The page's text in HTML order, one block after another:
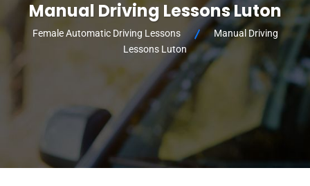
Manual Driving Lessons Luton
Female Automatic Driving Lessons
Manual Driving
Lessons Luton